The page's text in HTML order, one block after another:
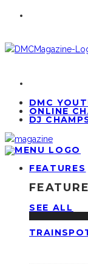
DMC
ONLINE
DJ
FEATURES
SEE ALL